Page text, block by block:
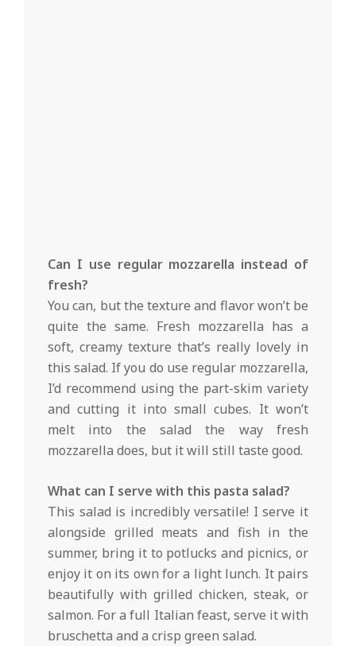
Can I use regular mozzarella instead of
fresh?
You can, but the texture and flavor won’t be
quite the same. Fresh mozzarella has a
soft, creamy texture that’s really lovely in
this salad. If you do use regular mozzarella,
I’d recommend using the part-skim variety
and cutting it into small cubes. It won’t
melt into the salad the way fresh
mozzarella does, but it will still taste good.
What can I serve with this pasta salad?
This salad is incredibly versatile! I serve it
alongside grilled meats and fish in the
summer, bring it to potlucks and picnics, or
enjoy it on its own for a light lunch. It pairs
beautifully with grilled chicken, steak, or
salmon. For a full Italian feast, serve it with
bruschetta and a crisp green salad.